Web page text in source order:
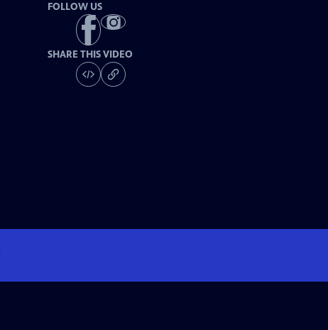
FOLLOW US
SHARE THIS VIDEO